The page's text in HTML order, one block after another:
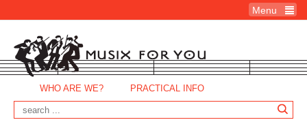
Menu
WHO ARE WE? PRACTICAL INFO